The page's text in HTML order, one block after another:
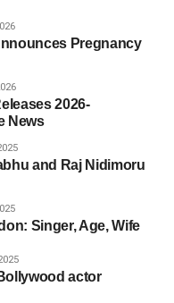
Pregnancy
2026-
News
and Raj Nidimoru
Singer, Age, Wife
actor